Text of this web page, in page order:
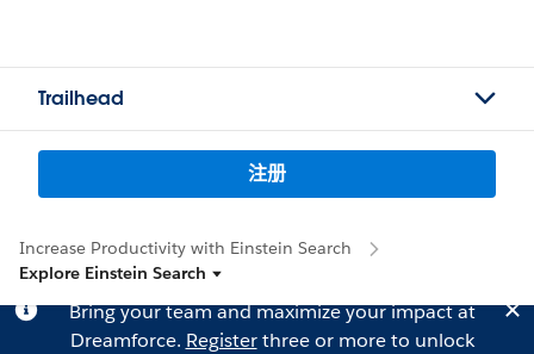
Trailhead
注册
Increase Productivity with Einstein Search
Explore Einstein Search
Bring your team and maximize your impact at
Dreamforce. Registerthree or more to unlock